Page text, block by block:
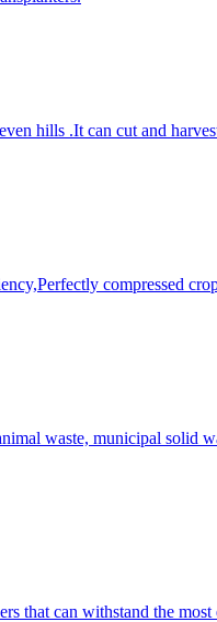
hills .It can cut and
compressed
waste, municipal solid
that can withstand the